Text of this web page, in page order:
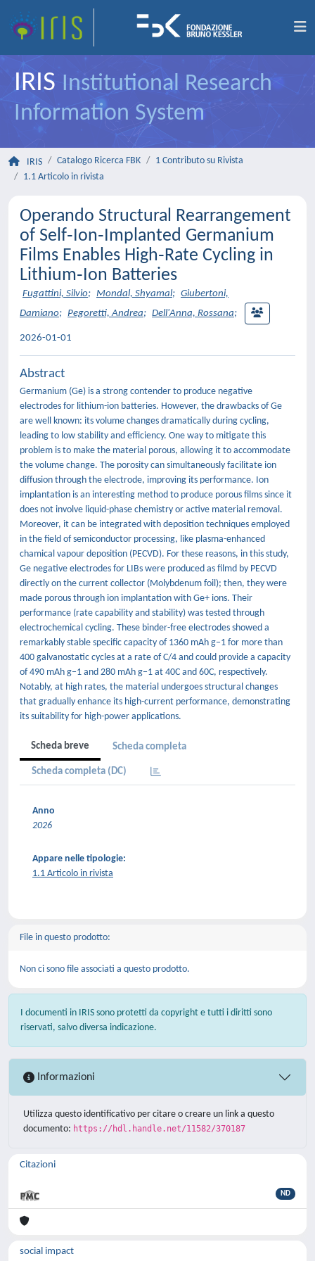
IRIS Institutional Research
Information System
IRIS Catalogo Ricerca FBK
1 Contributo su Rivista
1.1 Articolo in rivista
Operando Structural Rearrangement
of Self‐Ion‐Implanted Germanium
Films Enables High‐Rate Cycling in
Lithium‐Ion Batteries
Fugattini, Silvio; Mondal, Shyamal; Giubertoni,
Damiano; Pegoretti, Andrea; Dell'Anna, Rossana;
2026-01-01
Abstract
Germanium (Ge) is a strong contender to produce negative
electrodes for lithium-ion batteries. However, the drawbacks of Ge
are well known: its volume changes dramatically during cycling,
leading to low stability and efficiency. One way to mitigate this
problem is to make the material porous, allowing it to accommodate
the volume change. The porosity can simultaneously facilitate ion
diffusion through the electrode, improving its performance. Ion
implantation is an interesting method to produce porous films since it
does not involve liquid-phase chemistry or active material removal.
Moreover, it can be integrated with deposition techniques employed
in the field of semiconductor processing, like plasma-enhanced
chamical vapour deposition (PECVD). For these reasons, in this study,
Ge negative electrodes for LIBs were produced as filmd by PECVD
directly on the current collector (Molybdenum foil); then, they were
made porous through ion implantation with Ge+ ions. Their
performance (rate capability and stability) was tested through
electrochemical cycling. These binder-free electrodes showed a
remarkably stable specific capacity of 1360 mAh g−1 for more than
400 galvanostatic cycles at a rate of C/4 and could provide a capacity
of 490 mAh g−1 and 280 mAh g−1 at 40C and 60C, respectively.
Notably, at high rates, the material undergoes structural changes
that gradually enhance its high-current performance, demonstrating
its suitability for high-power applications.
Scheda breve Scheda completa
Scheda completa (DC)
Anno
2026
Appare nelle tipologie:
1.1 Articolo in rivista
File in questo prodotto:
Non ci sono file associati a questo prodotto.
I documenti in IRIS sono protetti da copyright e tutti i diritti sono
riservati, salvo diversa indicazione.
Informazioni
Utilizza questo identificativo per citare o creare un link a questo
documento: https://hdl.handle.net/11582/370187
Citazioni
ND
social impact